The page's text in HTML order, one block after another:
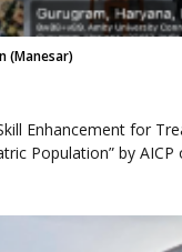
(Manesar)
Enhancement for
Population” by AICP